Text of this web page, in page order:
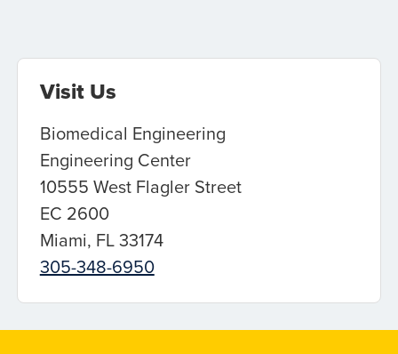
Visit Us
Biomedical Engineering
Engineering Center
10555 West Flagler Street
EC 2600
Miami, FL 33174
305-348-6950